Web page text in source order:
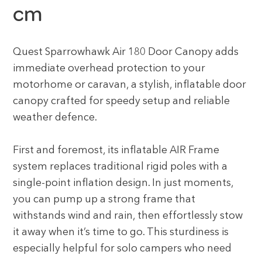
cm
Quest Sparrowhawk Air 180 Door Canopy adds
immediate overhead protection to your
motorhome or caravan, a stylish, inflatable door
canopy crafted for speedy setup and reliable
weather defence.
First and foremost, its inflatable AIR Frame
system replaces traditional rigid poles with a
single-point inflation design. In just moments,
you can pump up a strong frame that
withstands wind and rain, then effortlessly stow
it away when it’s time to go. This sturdiness is
especially helpful for solo campers who need